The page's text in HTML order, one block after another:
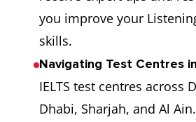
score. not
your score.
A large
number of
you improve your
skills.
Navigating Test Centres
IELTS test centres across
Dhabi, Sharjah, and Al